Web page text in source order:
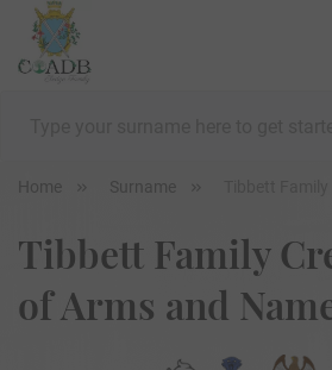
Home Surname
Tibbett Family
of Arms and